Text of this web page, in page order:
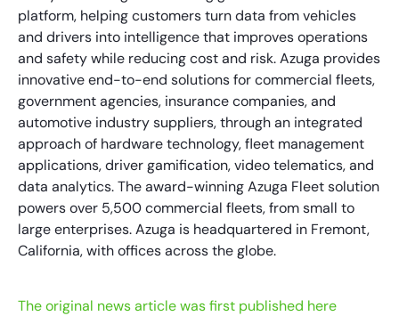
platform, helping customers turn data from vehicles
and drivers into intelligence that improves operations
and safety while reducing cost and risk. Azuga provides
innovative end-to-end solutions for commercial fleets,
government agencies, insurance companies, and
automotive industry suppliers, through an integrated
approach of hardware technology, fleet management
applications, driver gamification, video telematics, and
data analytics. The award-winning Azuga Fleet solution
powers over 5,500 commercial fleets, from small to
large enterprises. Azuga is headquartered in Fremont,
California, with offices across the globe.
The original news article was first published here